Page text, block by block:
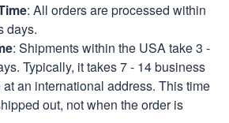
: All orders are processed within
days.
: Shipments within the USA take 3 -
Typically, it takes 7 - 14 business
an international address. This time
out, not when the order is